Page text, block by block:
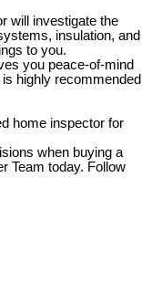
will investigate the
insulation, and
to you.
you peace-of-mind
highly recommended
home inspector for
when buying a
Team today. Follow